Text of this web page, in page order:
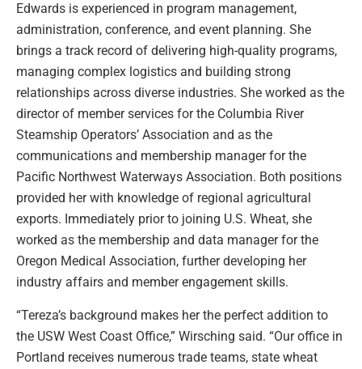
Edwards is experienced in program management,
administration, conference, and event planning. She
brings a track record of delivering high-quality programs,
managing complex logistics and building strong
relationships across diverse industries. She worked as the
director of member services for the Columbia River
Steamship Operators’ Association and as the
communications and membership manager for the
Pacific Northwest Waterways Association. Both positions
provided her with knowledge of regional agricultural
exports. Immediately prior to joining U.S. Wheat, she
worked as the membership and data manager for the
Oregon Medical Association, further developing her
industry affairs and member engagement skills.
“Tereza’s background makes her the perfect addition to
the USW West Coast Office,” Wirsching said. “Our office in
Portland receives numerous trade teams, state wheat